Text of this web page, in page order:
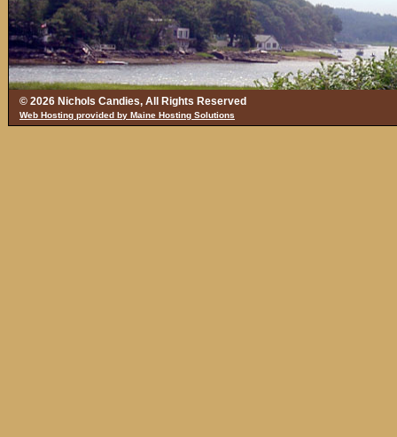
© 2026 Nichols Candies, All Rights Reserved
Web Hosting provided by Maine Hosting Solutions